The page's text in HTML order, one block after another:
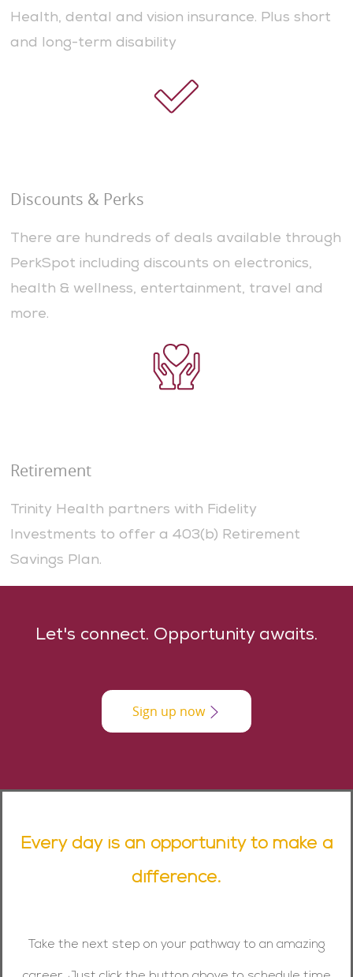
Health, dental and vision insurance. Plus short
and long-term disability
Discounts & Perks
There are hundreds of deals available through
PerkSpot including discounts on electronics,
health & wellness, entertainment, travel and
more.
Retirement
Trinity Health partners with Fidelity
Investments to offer a 403(b) Retirement
Savings Plan.
​​​Let's connect. Opportunity awaits.
Sign up now
Every day is an opportunity to make a
difference.
Take the next step on your pathway to an amazing